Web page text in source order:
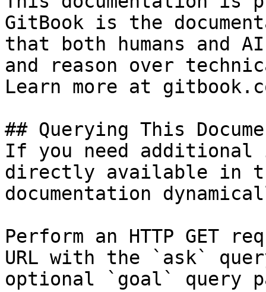
GitBook is the
that both humans and
and reason over
Learn more at
## Querying This
If you need
directly available in
documentation
Perform an HTTP GET
URL with the `ask`
optional `goal` query